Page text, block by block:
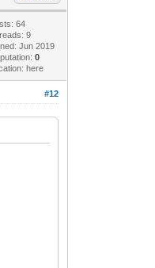
64
9
Jun 2019
0
here
#12